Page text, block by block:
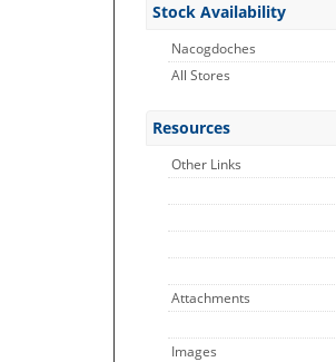
Stock Availability
Nacogdoches
All Stores
Resources
Other Links
Attachments
Images